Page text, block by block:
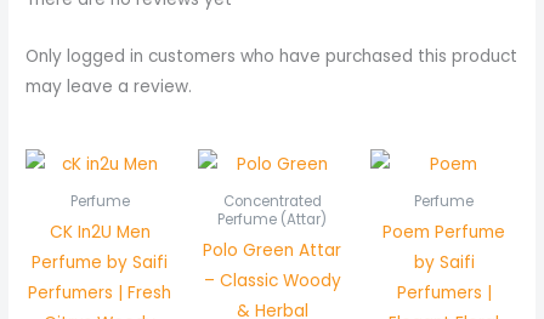
Only logged in customers who have purchased this product
may leave a review.
Perfume
CK In2U Men
Perfume by Saifi
Perfumers | Fresh
Concentrated
Perfume (Attar)
Polo Green Attar
– Classic Woody
& Herbal
Price
₨ 1,050
Perfume
Poem Perfume
by Saifi
Perfumers |